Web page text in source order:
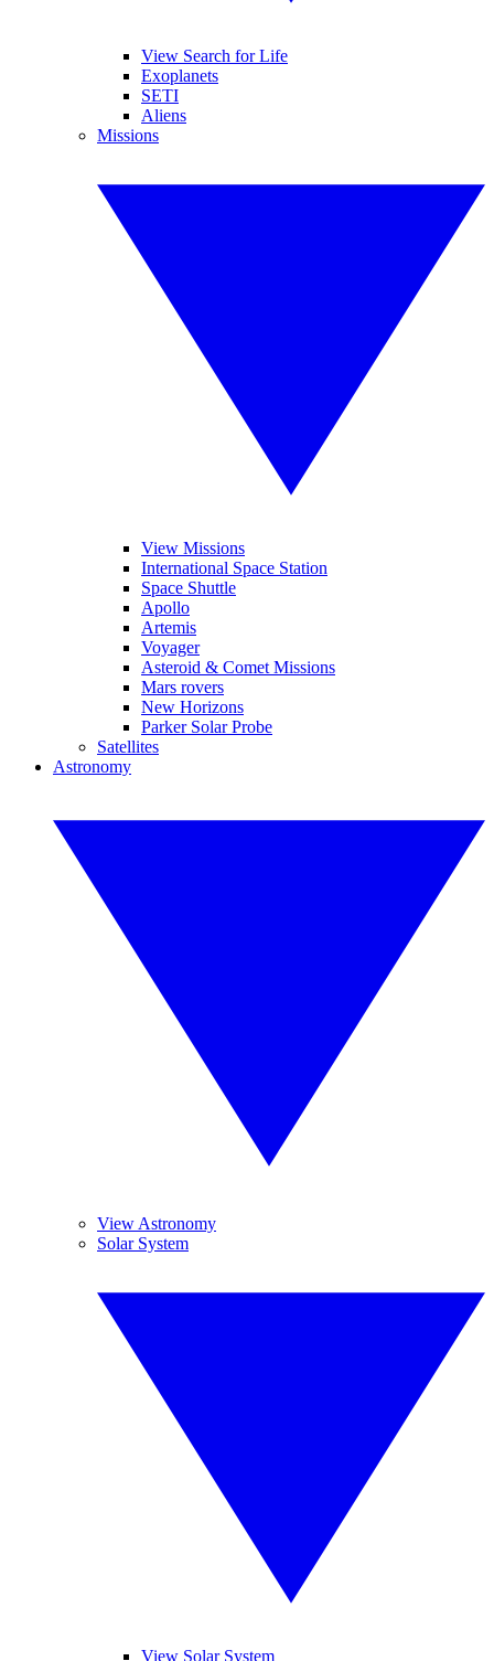
View Search for Life
Exoplanets
SETI
Aliens
Missions
View Missions
International Space Station
Space Shuttle
Apollo
Artemis
Voyager
Asteroid & Comet Missions
Mars rovers
New Horizons
Parker Solar Probe
Satellites
Astronomy
View Astronomy
Solar System
View Solar System